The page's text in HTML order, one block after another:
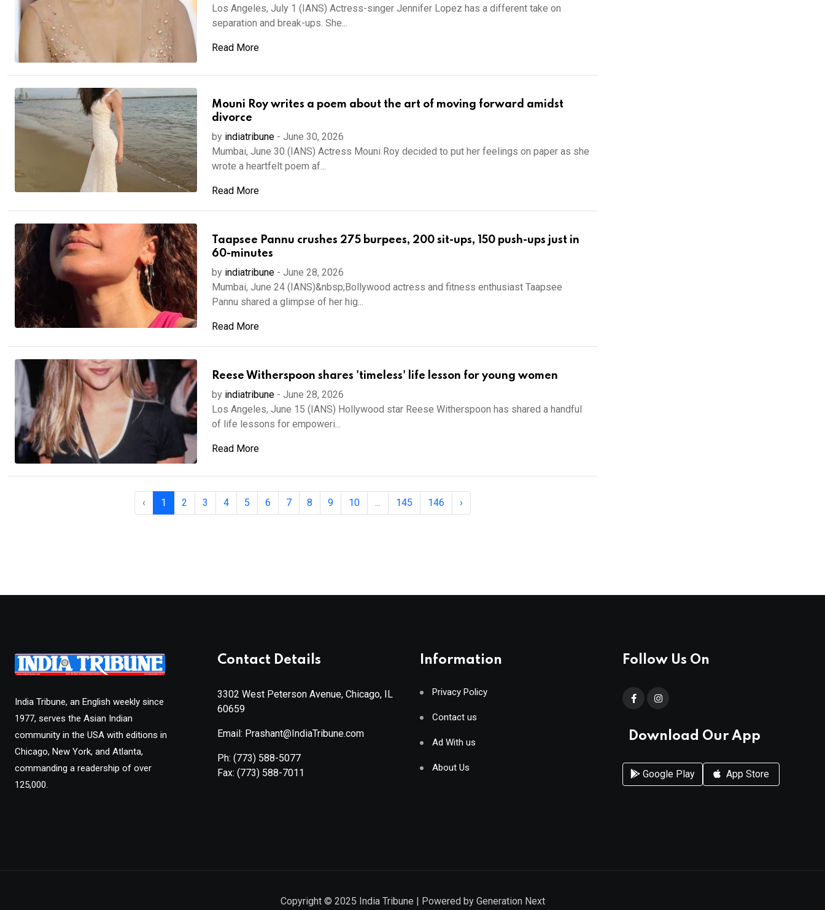
Los Angeles, July 1 (IANS) Actress-singer Jennifer Lopez has a different take on
separation and break-ups. She...
Read More
Mouni Roy writes a poem about the art of moving forward amidst
divorce
by indiatribune- June 30, 2026
Mumbai, June 30 (IANS) Actress Mouni Roy decided to put her feelings on paper as she
wrote a heartfelt poem af...
Read More
Taapsee Pannu crushes 275 burpees, 200 sit-ups, 150 push-ups just in
60-minutes
by indiatribune- June 28, 2026
Mumbai, June 24 (IANS)&nbsp;Bollywood actress and fitness enthusiast Taapsee
Pannu shared a glimpse of her hig...
Read More
Reese Witherspoon shares 'timeless' life lesson for young women
by indiatribune- June 28, 2026
Los Angeles, June 15 (IANS) Hollywood star Reese Witherspoon has shared a handful
of life lessons for empoweri...
Read More
‹ 1 2 3 4 5 6 7 8 9 10 ... 145 146 ›
India Tribune, an English weekly since
1977, serves the Asian Indian
community in the USA with editions in
Chicago, New York, and Atlanta,
commanding a readership of over
125,000.
Contact Details
3302 West Peterson Avenue, Chicago, IL
60659
Email: Prashant@IndiaTribune.com
Ph: (773) 588-5077
Fax: (773) 588-7011
Information
Privacy Policy
Contact us
Ad With us
About Us
Follow Us On
Download Our App
Google Play App Store
Copyright © 2025 India Tribune | Powered by Generation Next